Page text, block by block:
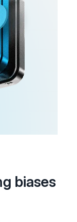
biases